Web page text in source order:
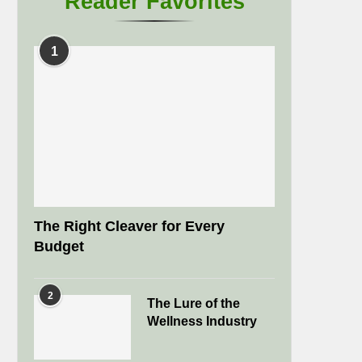
1
The Right Cleaver for Every
Budget
2
The Lure of the
Wellness Industry